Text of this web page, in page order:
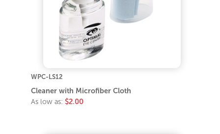
WPC-LS12
Cleaner with Microfiber Cloth
As low as: $2.00